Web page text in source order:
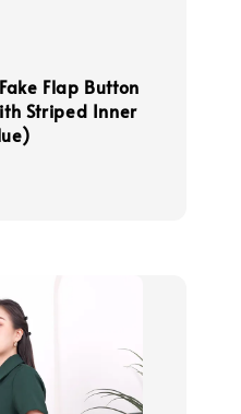
Flap Button
Striped Inner